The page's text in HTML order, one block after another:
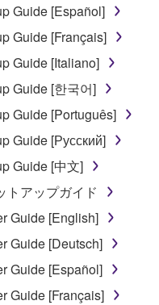
to distribute
public policy.
based on the use
permission by
in any
third party
that is subject
rights, unless
rightful owner of
legally
act that are against
Guide [Español]
Guide [Français]
Guide [Italiano]
Guide [한국어]
Guide [Português]
Guide [Русский]
Guide [中文]
トアップガイド
Guide [English]
Guide [Deutsch]
Guide [Español]
Guide [Français]